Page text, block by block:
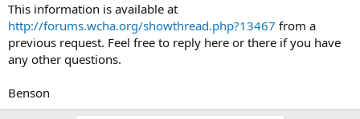
This information is available at
http://forums.wcha.org/showthread.php?13467 from a
previous request. Feel free to reply here or there if you have
any other questions.
Benson